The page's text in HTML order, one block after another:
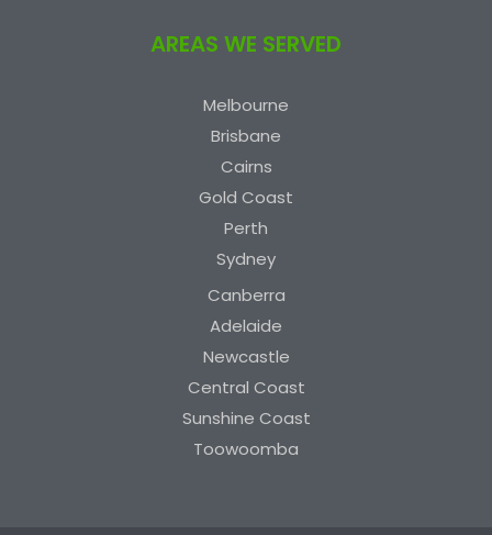
AREAS WE SERVED
Melbourne
Brisbane
Cairns
Gold Coast
Perth
Sydney
Canberra
Adelaide
Newcastle
Central Coast
Sunshine Coast
Toowoomba